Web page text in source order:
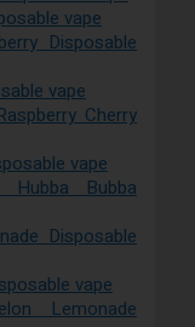
vape
Disposable
vape
Cherry
vape
Hubba Bubba
Disposable
vape
Lemonade